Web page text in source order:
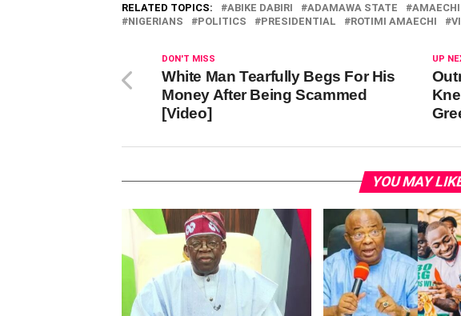
RELATED TOPICS: ABIKE DABIRI ADAMAWA STATE AMAECHI
NIGERIANS
POLITICS PRESIDENTIAL ROTIMI AMAECHI
UP
DON'T MISS
White Man Tearfully Begs For His
Money After Being Scammed
[Video]
YOU MAY